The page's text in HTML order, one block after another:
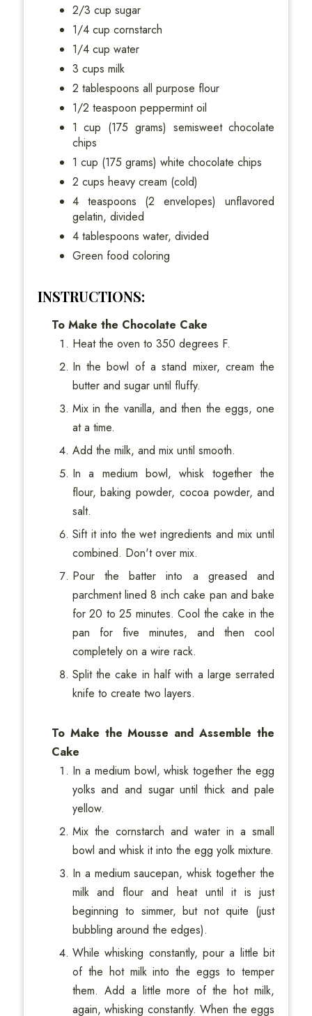
2/3 cup sugar
1/4 cup cornstarch
1/4 cup water
3 cups milk
2 tablespoons all purpose flour
1/2 teaspoon peppermint oil
1 cup (175 grams) semisweet chocolate
chips
1 cup (175 grams) white chocolate chips
2 cups heavy cream (cold)
4 teaspoons (2 envelopes) unflavored
gelatin, divided
4 tablespoons water, divided
Green food coloring
INSTRUCTIONS:
To Make the Chocolate Cake
Heat the oven to 350 degrees F.
In the bowl of a stand mixer, cream the
butter and sugar until fluffy.
Mix in the vanilla, and then the eggs, one
at a time.
Add the milk, and mix until smooth.
In a medium bowl, whisk together the
flour, baking powder, cocoa powder, and
salt.
Sift it into the wet ingredients and mix until
combined. Don't over mix.
Pour the batter into a greased and
parchment lined 8 inch cake pan and bake
for 20 to 25 minutes. Cool the cake in the
pan for five minutes, and then cool
completely on a wire rack.
Split the cake in half with a large serrated
knife to create two layers.
To Make the Mousse and Assemble the
Cake
In a medium bowl, whisk together the egg
yolks and and sugar until thick and pale
yellow.
Mix the cornstarch and water in a small
bowl and whisk it into the egg yolk mixture.
In a medium saucepan, whisk together the
milk and flour and heat until it is just
beginning to simmer, but not quite (just
bubbling around the edges).
While whisking constantly, pour a little bit
of the hot milk into the eggs to temper
them. Add a little more of the hot milk,
again, whisking constantly. When the eggs